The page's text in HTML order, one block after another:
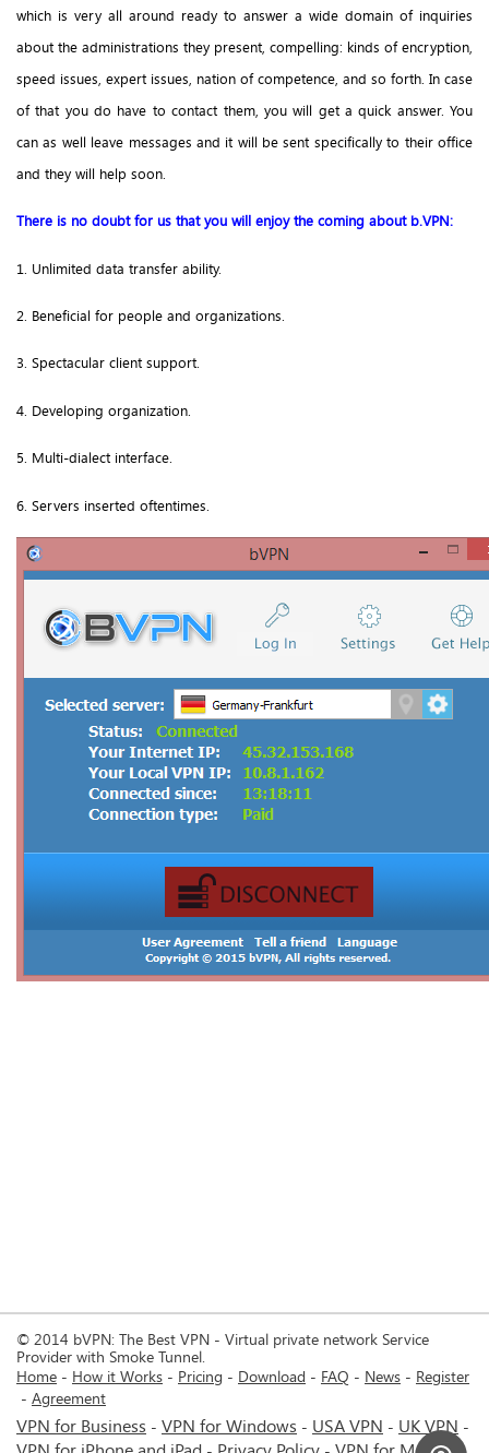
which is very all around ready to answer a wide domain of inquiries
about the administrations they present, compelling: kinds of encryption,
speed issues, expert issues, nation of competence, and so forth. In case
of that you do have to contact them, you will get a quick answer. You
can as well leave messages and it will be sent specifically to their office
and they will help soon.
There is no doubt for us that you will enjoy the coming about b.VPN:
1. Unlimited data transfer ability.
2. Beneficial for people and organizations.
3. Spectacular client support.
4. Developing organization.
5. Multi-dialect interface.
6. Servers inserted oftentimes.
© 2014 bVPN: The Best VPN - Virtual private network Service
Provider with Smoke Tunnel.
Home
How it Works Pricing Download FAQ News
Register
Agreement
VPN for Business - VPN for Windows - USA VPN - UK VPN -